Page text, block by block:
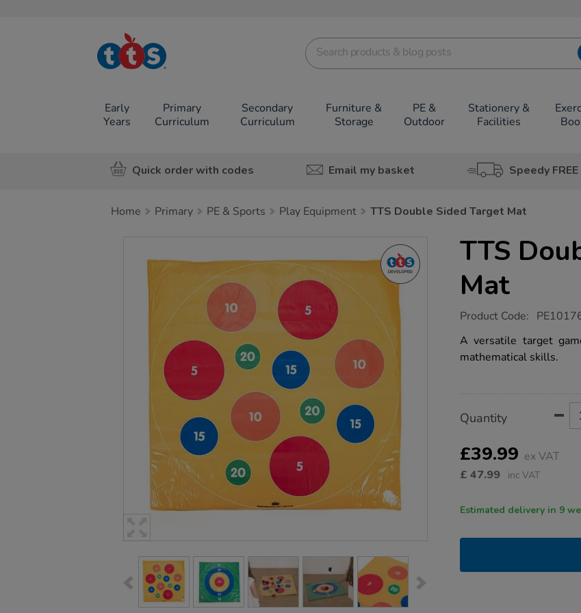
TTS School
Resources
Early
Years
Primary
Curriculum
Secondary
Curriculum
Furniture &
Storage
PE &
Outdoor
Stationery &
Facilities
Quick order with codes Email my basket Speedy
Home Primary PE & Sports Play Equipment TTS Double Sided Target Mat
TTS
Mat
https://www.tts-
double-
sided-
target-
Product Code:
A versatile target
mathematical skills.
Actions
TO
OPTIONS
Quantity
£39.99 ex VAT
£ 47.99 inc VAT
Estimated delivery in 9